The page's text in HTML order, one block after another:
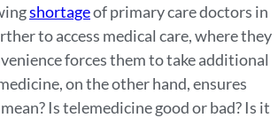
shortageof primary care doctors in
to access medical care, where they
forces them to take additional
on the other hand, ensures
Is telemedicine good or bad? Is it